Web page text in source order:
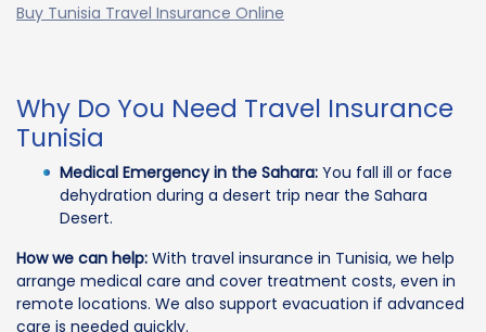
Buy Tunisia Travel Insurance Online
Why Do You Need Travel Insurance
Tunisia
Medical Emergency in the Sahara: You fall ill or face
dehydration during a desert trip near the Sahara
Desert.
How we can help: With travel insurance in Tunisia, we help
arrange medical care and cover treatment costs, even in
remote locations. We also support evacuation if advanced
care is needed quickly.